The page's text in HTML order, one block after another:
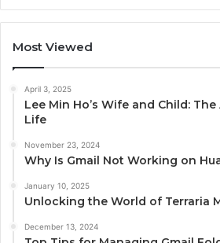
Most Viewed
April 3, 2025
Lee Min Ho’s Wife and Child:
Life
November 23, 2024
Why Is Gmail Not Working on
January 10, 2025
Unlocking the World of Terraria
December 13, 2024